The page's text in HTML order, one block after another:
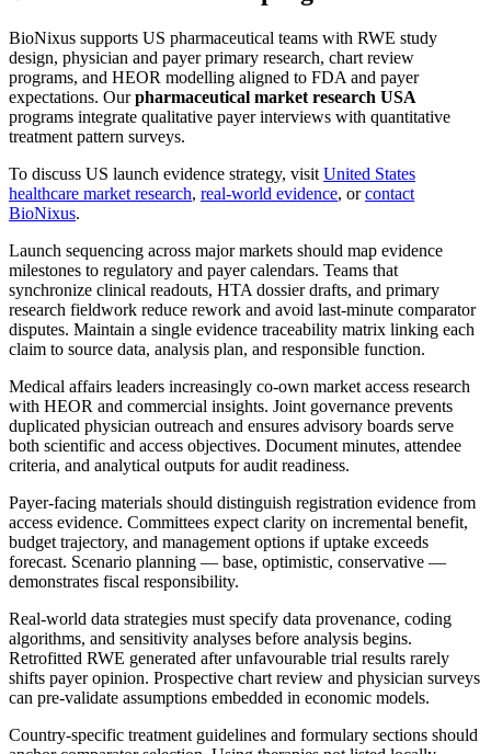
BioNixus supports US pharmaceutical teams with RWE study
design, physician and payer primary research, chart review
programs, and HEOR modelling aligned to FDA and payer
expectations. Ourpharmaceutical market research USA
programs integrate qualitative payer interviews with quantitative
treatment pattern surveys.
To discuss US launch evidence strategy, visit United States
healthcare market research, real-world evidence, orcontact
BioNixus.
Launch sequencing across major markets should map evidence
milestones to regulatory and payer calendars. Teams that
synchronize clinical readouts, HTA dossier drafts, and primary
research fieldwork reduce rework and avoid last-minute comparator
disputes. Maintain a single evidence traceability matrix linking each
claim to source data, analysis plan, and responsible function.
Medical affairs leaders increasingly co-own market access research
with HEOR and commercial insights. Joint governance prevents
duplicated physician outreach and ensures advisory boards serve
both scientific and access objectives. Document minutes, attendee
criteria, and analytical outputs for audit readiness.
Payer-facing materials should distinguish registration evidence from
access evidence. Committees expect clarity on incremental benefit,
budget trajectory, and management options if uptake exceeds
forecast. Scenario planning — base, optimistic, conservative —
demonstrates fiscal responsibility.
Real-world data strategies must specify data provenance, coding
algorithms, and sensitivity analyses before analysis begins.
Retrofitted RWE generated after unfavourable trial results rarely
shifts payer opinion. Prospective chart review and physician surveys
can pre-validate assumptions embedded in economic models.
Country-specific treatment guidelines and formulary sections should